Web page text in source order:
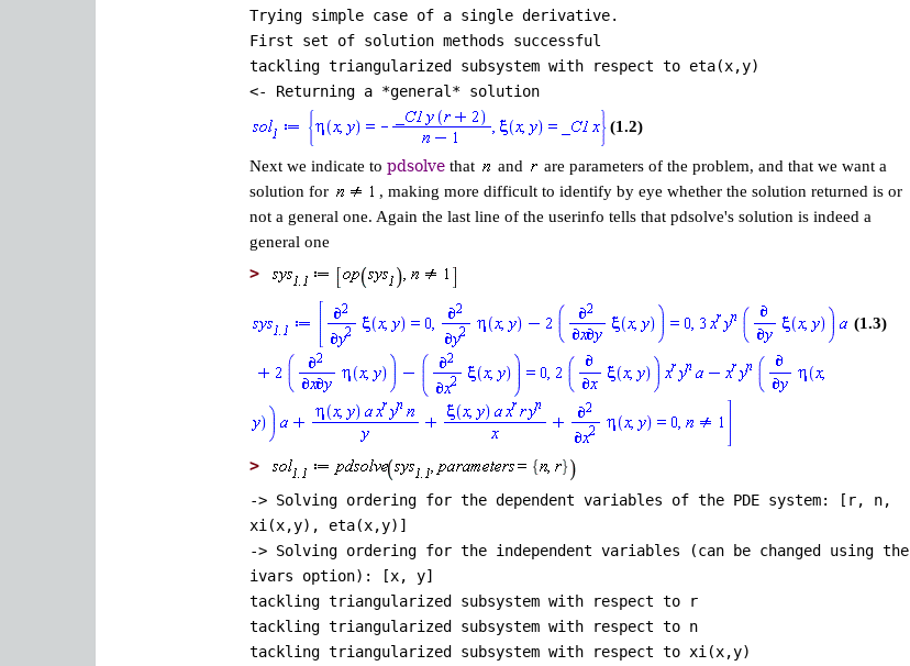
Trying simple case of a single derivative.
First set of solution methods successful
tackling triangularized subsystem with respect to eta(x,y)
<- Returning a *general* solution
(1.2)
Next we indicate to pdsolve that and
are parameters of the problem, and that we want a
solution for
, making more difficult to identify by eye whether the solution returned is or
not a general one. Again the last line of the userinfo tells that pdsolve's solution is indeed a
general one
>
(1.3)
>
-> Solving ordering for the dependent variables of the PDE system: [r, n,
xi(x,y), eta(x,y)]
-> Solving ordering for the independent variables (can be changed using the
ivars option): [x, y]
tackling triangularized subsystem with respect to r
tackling triangularized subsystem with respect to n
tackling triangularized subsystem with respect to xi(x,y)